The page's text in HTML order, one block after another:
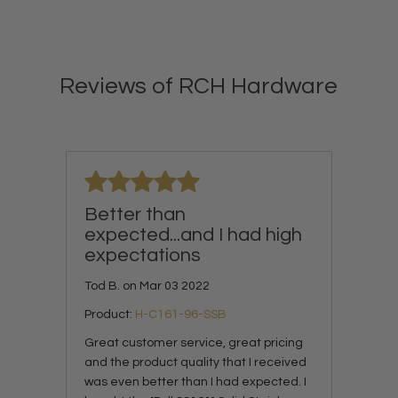
Reviews of RCH Hardware
Better than
expected...and I had high
expectations
Tod B. on Mar 03 2022
Product: H-C161-96-SSB
Great customer service, great pricing
and the product quality that I received
was even better than I had expected. I